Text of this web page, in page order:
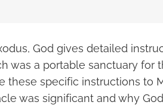
God gives detailed
was a portable sanctuary for
these specific instructions to
was significant and why